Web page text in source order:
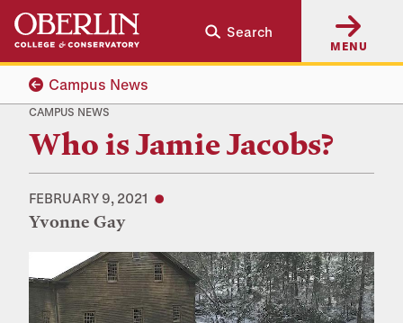
Skip
main
content
Skip
main
navigation
Search
MENU
Campus News
CAMPUS NEWS
Who is Jamie Jacobs?
FEBRUARY 9, 2021
Yvonne Gay